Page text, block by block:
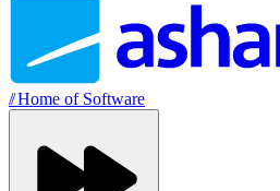
//Home of Software